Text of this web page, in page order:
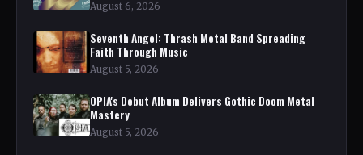
August 6, 2026
Seventh Angel: Thrash Metal Band Spreading
Faith Through Music
August 5, 2026
OPIA's Debut Album Delivers Gothic Doom Metal
Mastery
August 5, 2026